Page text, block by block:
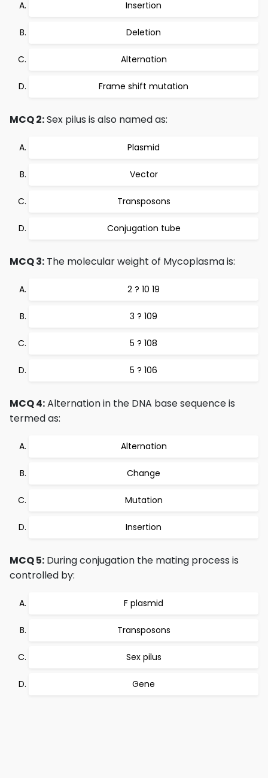
Insertion
Deletion
Alternation
Frame shift mutation
MCQ 2:Sex pilus is also named as:
Plasmid
Vector
Transposons
Conjugation tube
MCQ 3: The molecular weight of Mycoplasma is:
2 ? 10 19
3 ? 109
5 ? 108
5 ? 106
MCQ 4:Alternation in the DNA base sequence is
termed as:
Alternation
Change
Mutation
Insertion
MCQ 5: During conjugation the mating process is
controlled by:
F plasmid
Transposons
Sex pilus
Gene